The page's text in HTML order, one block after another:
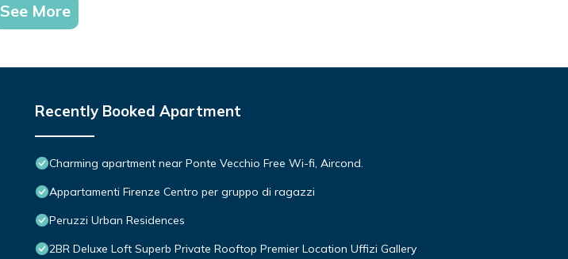
See More
Recently Booked Apartment
Charming apartment near Ponte Vecchio Free Wi-fi, Aircond.
Appartamenti Firenze Centro per gruppo di ragazzi
Peruzzi Urban Residences
2BR Deluxe Loft Superb Private Rooftop Premier Location Uffizi Gallery